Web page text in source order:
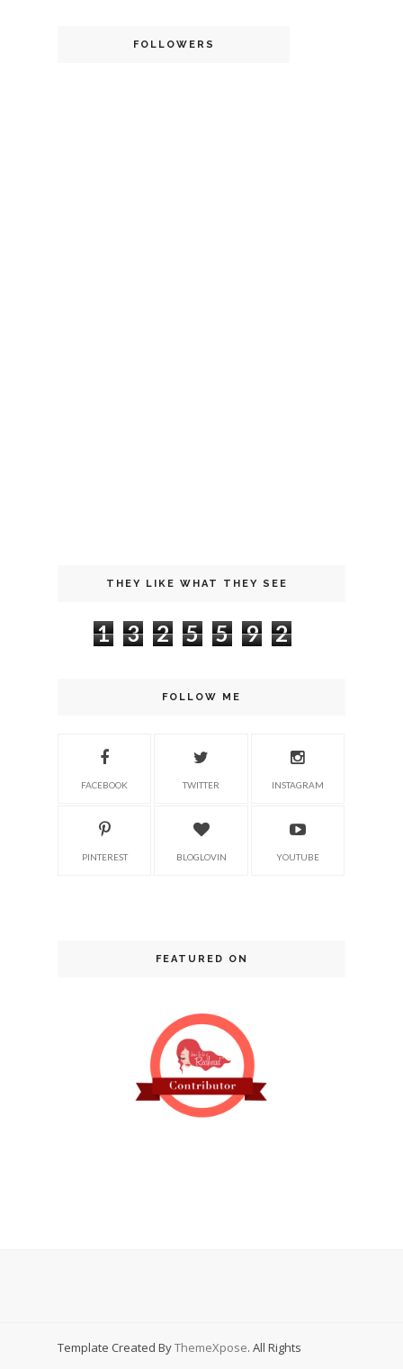
FOLLOWERS
THEY LIKE WHAT THEY SEE
1 3 2 5 5 9 2
FOLLOW ME
FACEBOOK TWITTER INSTAGRAM
PINTEREST BLOGLOVIN YOUTUBE
FEATURED ON
Template Created ByThemeXpose. All Rights